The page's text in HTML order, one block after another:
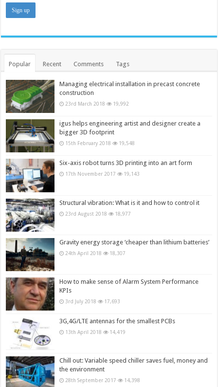
Popular Recent Comments Tags
Managing electrical installation in precast concrete
construction
23rd March 2018 19,992
igus helps engineering artist and designer create a
bigger 3D footprint
15th February 2018 19,548
Six-axis robot turns 3D printing into an art form
17th November 2017 19,143
Structural vibration: What is it and how to control it
23rd August 2018 18,977
Gravity energy storage ‘cheaper than lithium batteries’
24th April 2018 18,307
How to make sense of Alarm System Performance
KPIs
3rd July 2018 17,693
3G,4G/LTE antennas for the smallest PCBs
13th April 2018 14,419
Chill out: Variable speed chiller saves fuel, money and
the environment
28th September 2017 14,398